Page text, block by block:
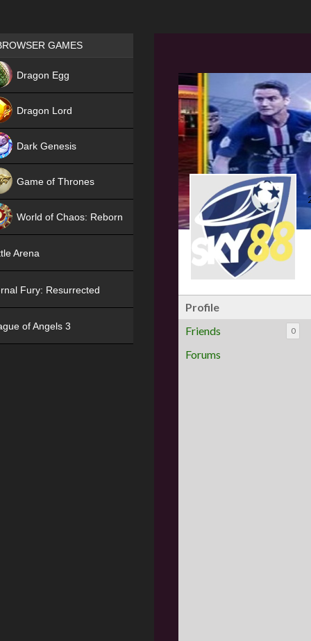
Profile
Friends
0
Forums
Games place
GAMES
Dragon Egg
Dragon Lord
Dark Genesis
Game of Thrones
World of Chaos: Reborn
Arena
Fury: Resurrected
of Angels 3